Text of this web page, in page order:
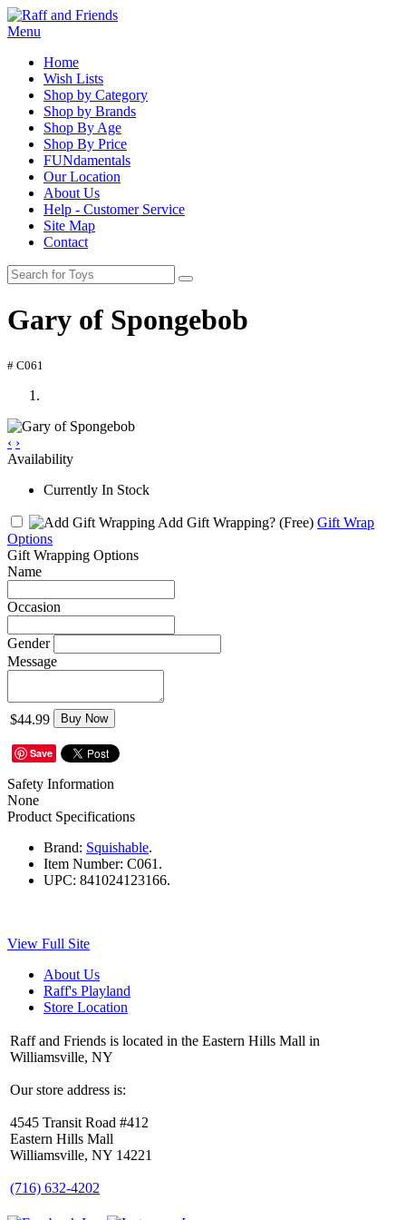
Menu
Home
Wish Lists
Shop by Category
Shop by Brands
Shop By Age
Shop By Price
FUNdamentals
Our Location
About Us
Help - Customer Service
Site Map
Contact
Gary of Spongebob
# C061
‹ ›
Availability
Currently In Stock
Add Gift Wrapping? (Free) Gift Wrap
Options
Gift Wrapping Options
Name
Occasion
Gender
Message
$44.99 Buy Now
Save
Safety Information
None
Product Specifications
Brand: Squishable.
Item Number: C061.
UPC: 841024123166.
View Full Site
About Us
Raff's Playland
Store Location
Raff and Friends is located in the Eastern Hills Mall in
Williamsville, NY
Our store address is:
4545 Transit Road #412
Eastern Hills Mall
Williamsville, NY 14221
(716) 632-4202